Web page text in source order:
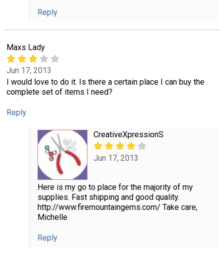
Reply
Maxs Lady
Jun 17, 2013
I would love to do it. Is there a certain place I can buy the
complete set of items I need?
Reply
CreativeXpressionS
Jun 17, 2013
Here is my go to place for the majority of my
supplies. Fast shipping and good quality.
http://www.firemountaingems.com/ Take care,
Michelle
Reply